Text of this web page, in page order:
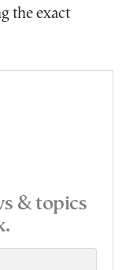
the exact
& topics